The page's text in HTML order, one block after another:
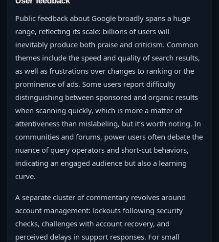
Public feedback about Google broadly spans a huge
range, reflecting its scale: billions of users will
inevitably produce both praise and criticism. Common
themes include the speed and quality of search results,
as well as frustrations over changes to ranking or the
prominence of ads. Some users report difficulty
distinguishing between sponsored and organic results
when scanning quickly, which is more a matter of
attentiveness than mislabeling, but it’s worth noting. In
communities and forums, power users often debate the
nuance of query operators and short‑cut behaviors,
indicating an engaged audience but also a learning
curve.
A separate cluster of commentary revolves around
account management: lockouts following security
checks, challenges with account recovery, and
perceived delays in support responses. For small